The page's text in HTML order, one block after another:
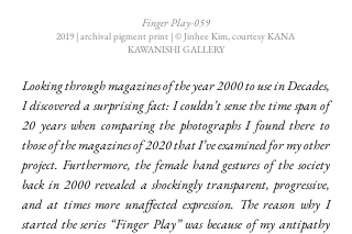
Finger Play-059
2019 | archival pigment print | ©︎ Jinhee Kim, courtesy KANA
KAWANISHI GALLERY
Looking through magazines of the year 2000 to use in Decades,
I discovered a surprising fact: I couldn’t sense the time span of
20 years when comparing the photographs I found there to
those of the magazines of 2020 that I’ve examined for my other
project. Furthermore, the female hand gestures of the society
back in 2000 revealed a shockingly transparent, progressive,
and at times more unaffected expression. The reason why I
started the series “Finger Play” was because of my antipathy